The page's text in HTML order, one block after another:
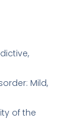
Mild,
of the